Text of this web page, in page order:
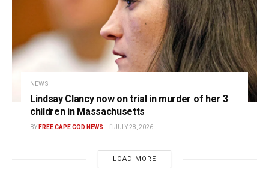
NEWS
Lindsay Clancy now on trial in murder of her 3
children in Massachusetts
BY FREE CAPE COD NEWS JULY 28, 2026
LOAD MORE